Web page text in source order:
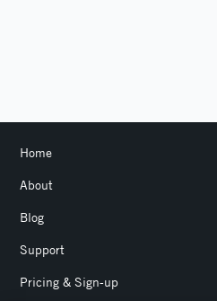
Home
About
Blog
Support
Pricing & Sign-up